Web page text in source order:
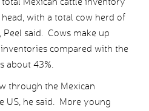
with a total cow herd of
Peel said. Cows make up
compared with the
about 43%.
through the Mexican
US, he said. More young